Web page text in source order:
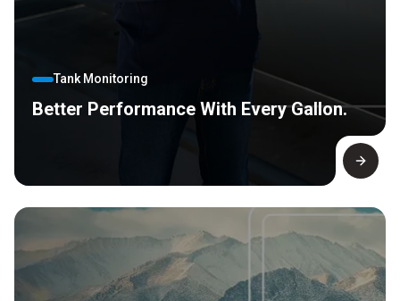
Tank Monitoring
Better Performance With Every Gallon.